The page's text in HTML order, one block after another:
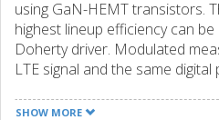
using GaN-HEMT transistors.
highest lineup efficiency can
Doherty driver. Modulated
LTE signal and the same
the Doherty driver is used
SHOW MORE